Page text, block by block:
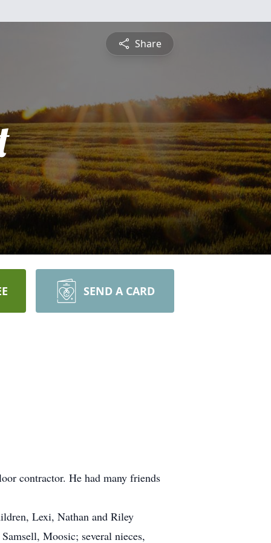
Share
SEND A CARD
contractor. He had many friends
Lexi, Nathan and Riley
Moosic; several nieces,